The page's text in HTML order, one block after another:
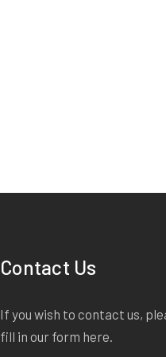
Contact Us
If you wish to contact us,
fill in our form here.